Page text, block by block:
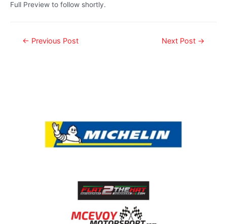
Full Preview to follow shortly.
← Previous Post Next Post →